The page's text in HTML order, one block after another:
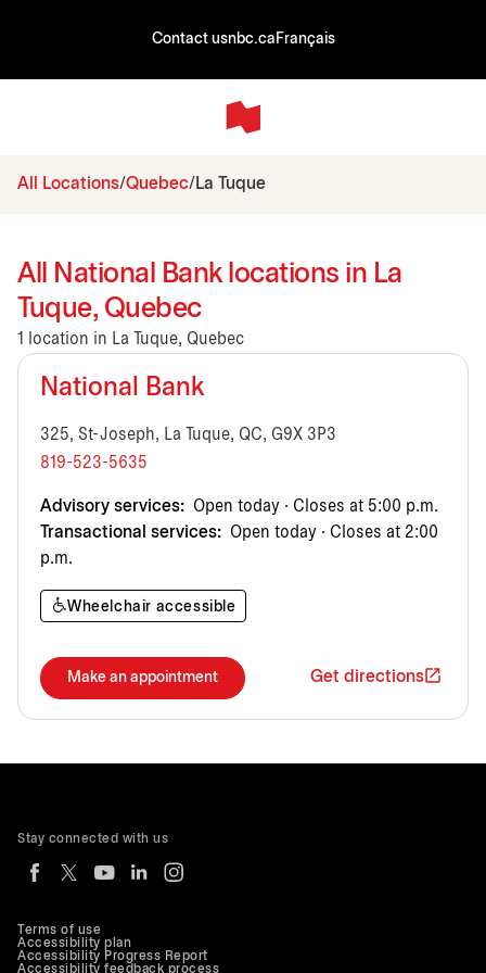
Contact usnbc.ca Français
All Locations Quebec La Tuque
All National Bank locations in La
Tuque, Quebec
1 location in La Tuque, Quebec
National Bank
325, St-Joseph, La Tuque, QC, G9X 3P3
819-523-5635
Advisory services: Open today · Closes at 5:00 p.m.
Transactional services: Open today · Closes at 2:00
p.m.
Wheelchair accessible
Make an appointment Get directions
Terms of use
Accessibility plan
Accessibility Progress Report
Accessibility feedback process
Stay connected with us